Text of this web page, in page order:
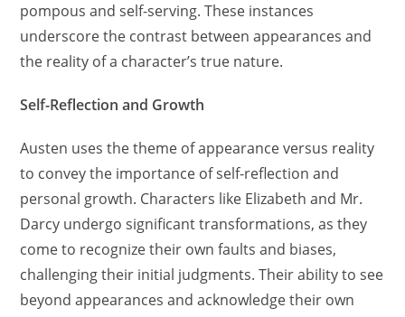
pompous and self-serving. These instances
underscore the contrast between appearances and
the reality of a character’s true nature.
Self-Reflection and Growth
Austen uses the theme of appearance versus reality
to convey the importance of self-reflection and
personal growth. Characters like Elizabeth and Mr.
Darcy undergo significant transformations, as they
come to recognize their own faults and biases,
challenging their initial judgments. Their ability to see
beyond appearances and acknowledge their own